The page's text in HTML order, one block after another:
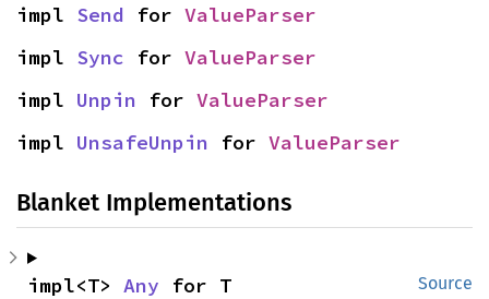
impl Send for ValueParser
impl Sync for ValueParser
impl Unpin for ValueParser
impl UnsafeUnpin for ValueParser
Blanket Implementations
Source
impl<T> Any for T